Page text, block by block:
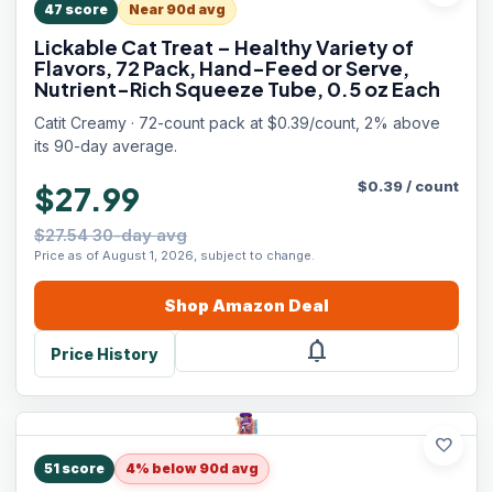
47 score Near 90d avg
Lickable Cat Treat – Healthy Variety of
Flavors, 72 Pack, Hand-Feed or Serve,
Nutrient-Rich Squeeze Tube, 0.5 oz Each
Catit Creamy · 72-count pack at $0.39/count, 2% above
its 90-day average.
$27.99
$27.54 30-day avg
Price as of August 1, 2026, subject to change.
$0.39/ count
Shop Amazon Deal
Price History notifications
favorite
51 score 4% below 90d avg